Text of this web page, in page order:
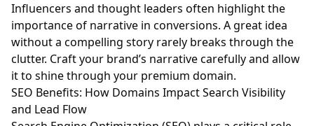
Influencers and thought leaders often highlight the
importance of narrative in conversions. A great idea
without a compelling story rarely breaks through the
clutter. Craft your brand’s narrative carefully and allow
it to shine through your premium domain.
SEO Benefits: How Domains Impact Search Visibility
and Lead Flow